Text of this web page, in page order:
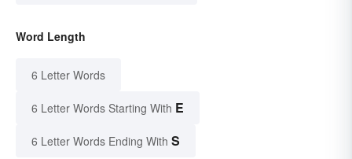
Word Length
6 Letter Words
6 Letter Words Starting With E
6 Letter Words Ending With S